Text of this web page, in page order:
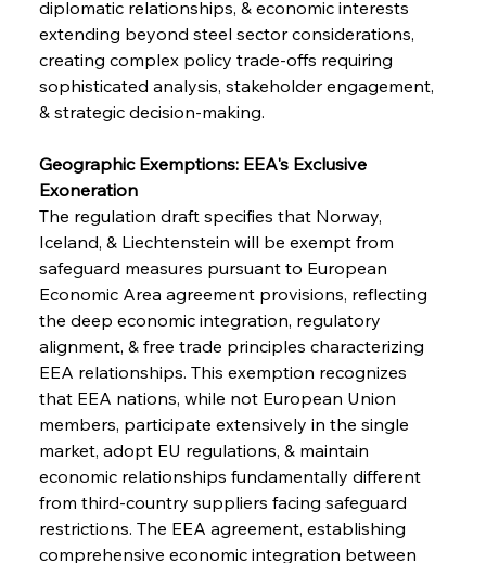
diplomatic relationships, & economic interests
extending beyond steel sector considerations,
creating complex policy trade-offs requiring
sophisticated analysis, stakeholder engagement,
& strategic decision-making.
Geographic Exemptions: EEA's Exclusive
Exoneration
The regulation draft specifies that Norway,
Iceland, & Liechtenstein will be exempt from
safeguard measures pursuant to European
Economic Area agreement provisions, reflecting
the deep economic integration, regulatory
alignment, & free trade principles characterizing
EEA relationships. This exemption recognizes
that EEA nations, while not European Union
members, participate extensively in the single
market, adopt EU regulations, & maintain
economic relationships fundamentally different
from third-country suppliers facing safeguard
restrictions. The EEA agreement, establishing
comprehensive economic integration between